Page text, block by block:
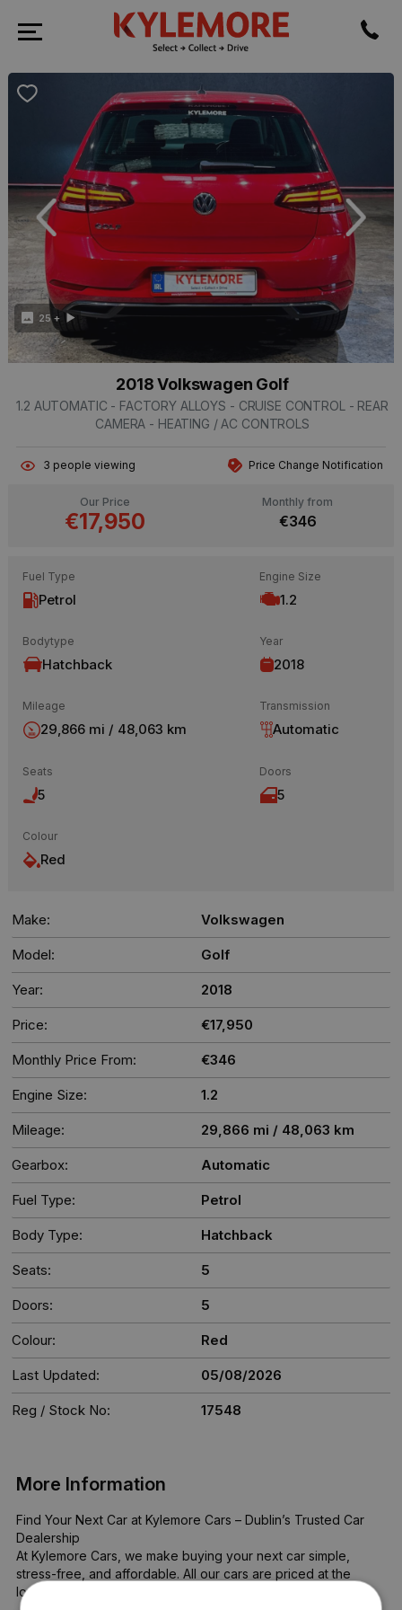
3 people viewing Price Change Notification
Our Price
€17,950
Monthly from
€346
25 +
Next
2018 Volkswagen Golf
1.2 AUTOMATIC - FACTORY ALLOYS - CRUISE CONTROL - REAR
CAMERA - HEATING / AC CONTROLS
Fuel Type
Petrol
Engine Size
1.2
Bodytype
Hatchback
Year
2018
Mileage
29,866 mi / 48,063 km
Transmission
Automatic
Seats
5
Doors
5
Colour
Red
Make: Volkswagen
Model: Golf
Year: 2018
Price: €17,950
Monthly Price From: €346
Engine Size: 1.2
Mileage: 29,866 mi / 48,063 km
Gearbox: Automatic
Fuel Type: Petrol
Body Type: Hatchback
Seats: 5
Doors: 5
Colour: Red
Last Updated: 05/08/2026
Reg / Stock No: 17548
More Information
Find Your Next Car at Kylemore Cars – Dublin’s Trusted Car
Dealership
At Kylemore Cars, we make buying your next car simple,
stress-free, and affordable. All our cars are priced at the
lowest possible rate—no haggling, no hidden costs.